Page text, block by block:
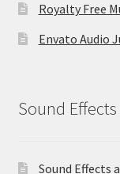
Royalty Free
Envato Audio
Sound Effects
Sound Effects